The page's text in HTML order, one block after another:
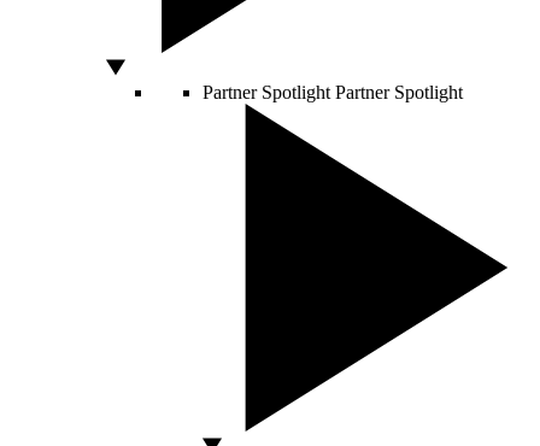
Partner Spotlight Partner Spotlight